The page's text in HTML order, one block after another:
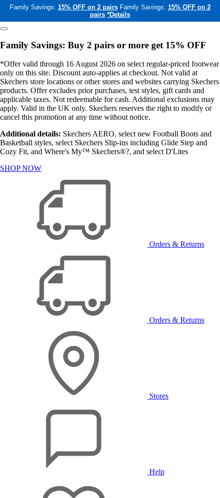
Family Savings: 15% OFF on 2 pairs Family Savings: 15% OFF on 2
pairs *Details
Family Savings: Buy 2 pairs or more get 15% OFF
*Offer valid through 16 August 2026 on select regular-priced footwear
only on this site. Discount auto-applies at checkout. Not valid at
Skechers store locations or other stores and websites carrying Skechers
products. Offer excludes prior purchases, test styles, gift cards and
applicable taxes. Not redeemable for cash. Additional exclusions may
apply. Valid in the UK only. Skechers reserves the right to modify or
cancel this promotion at any time without notice.
Additional details: Skechers AERO, select new Football Boots and
Basketball styles, select Skechers Slip-ins including Glide Step and
Cozy Fit, and Where's My™ Skechers®?, and select D'Lites
SHOP NOW
Orders & Returns
Orders & Returns
Stores
Help